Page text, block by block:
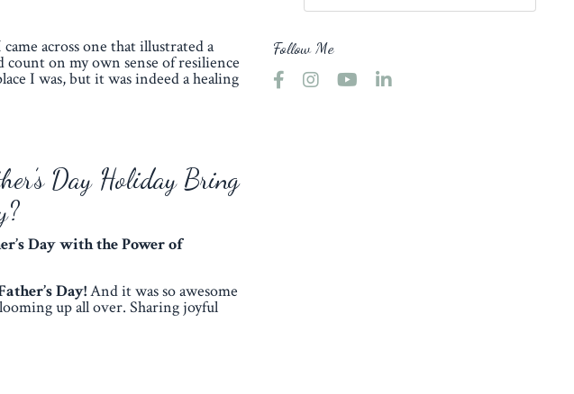
across one that illustrated a
count on my own sense of resilience
I was, but it was indeed a healing
Day Holiday Bring
Daywith the Power of
Day!And it was so awesome
up all over. Sharing joyful
Follow Me